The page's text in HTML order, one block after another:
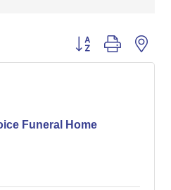
Button group with
Funeral Home